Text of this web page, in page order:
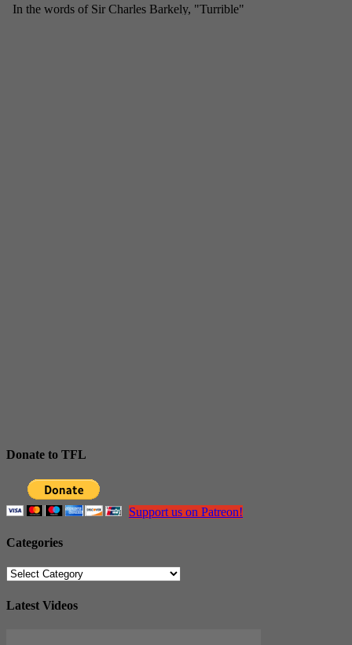
Donate to TFL
Support us on Patreon!
Categories
Categories
Latest Videos